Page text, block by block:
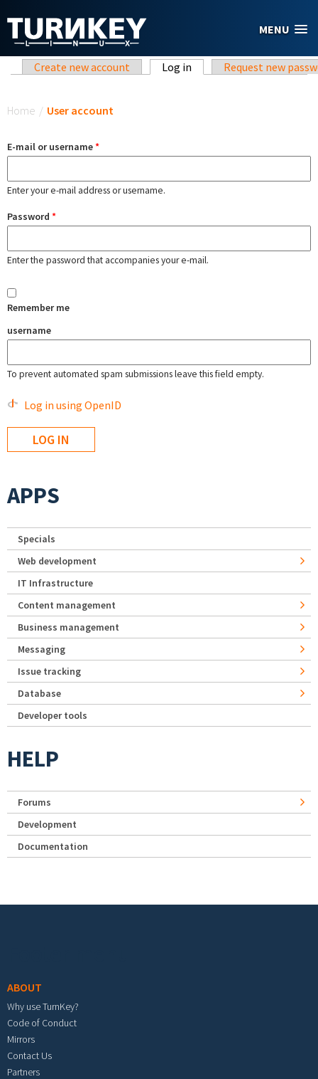
MENU
Primary tabs
Create new account Log in (active tab)Request new
Home / User account
E-mail or username*
Enter your e-mail address or username.
Password *
Enter the password that accompanies your e-mail.
Remember me
username
To prevent automated spam submissions leave this field empty.
Log in using OpenID
APPS
Specials
Web development
IT Infrastructure
Content management
Business management
Messaging
Issue tracking
Database
Developer tools
HELP
Forums
Development
Documentation
ABOUT
Why use TurnKey?
Code of Conduct
Mirrors
Contact Us
Partners